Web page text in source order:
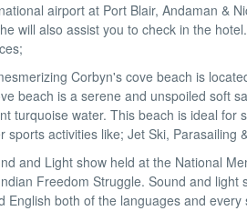
airport at Port Blair, Andaman &
will also assist you to check in the
Corbyn's cove beach is
beach is a serene and unspoiled soft
turquoise water. This beach is ideal
activities like; Jet Ski, Parasailing
and Light show held at the National
Freedom Struggle. Sound and
English both of the languages and